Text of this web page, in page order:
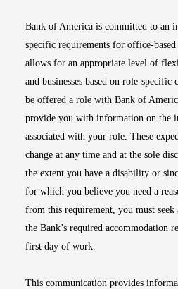
Bank of America is committed to an
specific requirements for office-based
allows for an appropriate level of
and businesses based on role-
be offered a role with Bank of
provide you with information on the
associated with your role. These
change at any time and at the sole
the extent you have a disability or
for which you believe you need a
from this requirement, you must seek
the Bank’s required accommodation
first day of work.
This communication provides